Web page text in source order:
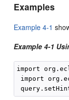
Examples
Example 4-1
Example 4-1
import
import